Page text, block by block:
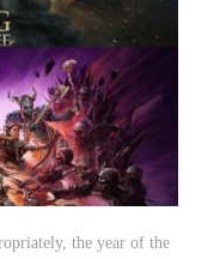
the year of the